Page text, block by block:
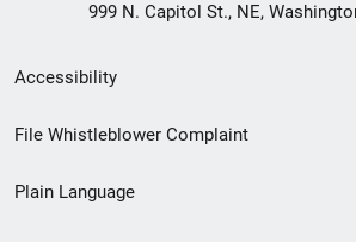
999 N. Capitol St., NE,
Secondary
Footer
menu
Accessibility
File Whistleblower Complaint
Plain Language